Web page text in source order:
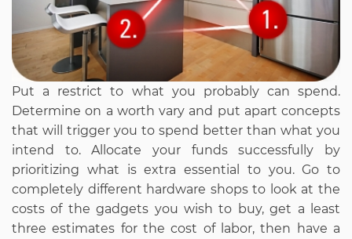
Put a restrict to what you probably can spend.
Determine on a worth vary and put apart concepts
that will trigger you to spend better than what you
intend to. Allocate your funds successfully by
prioritizing what is extra essential to you. Go to
completely different hardware shops to look at the
costs of the gadgets you wish to buy, get a least
three estimates for the cost of labor, then have a